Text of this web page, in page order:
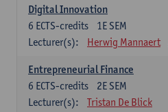
Digital Innovation
1E SEM
6 ECTS-credits
Lecturer(s):
Herwig Mannaert
Entrepreneurial Finance
2E SEM
6 ECTS-credits
Lecturer(s):
Tristan De Blick